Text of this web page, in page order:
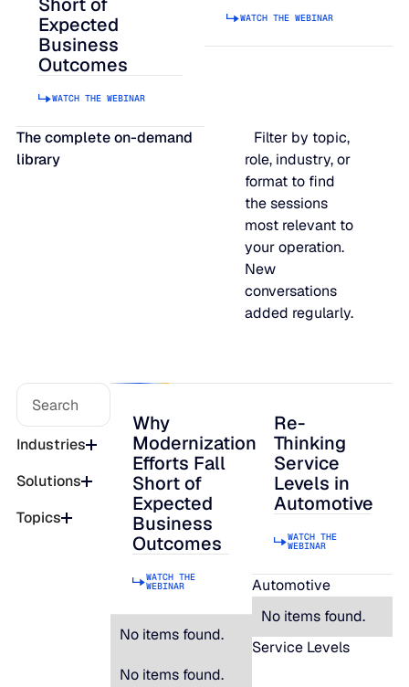
SUPPORT
Integrations
READ MORE
Expected
Business
Outcomes
WATCH THE WEBINAR
WATCH THE WEBINAR
The complete on-demand
library
Filter by topic,
role, industry, or
format to find
the sessions
most relevant to
your operation.
New
conversations
added regularly.
Industries
Solutions
Topics
Why Modernization Efforts Fall Short of
Why
Modernization
Efforts Fall
Short of
Expected
Business
Outcomes
WATCH THE
WEBINAR
No items found.
No items found.
Re-Thinking
Re-
Thinking
Service
Levels in
Automotive
WATCH THE
WEBINAR
Automotive
No items found.
Service Levels